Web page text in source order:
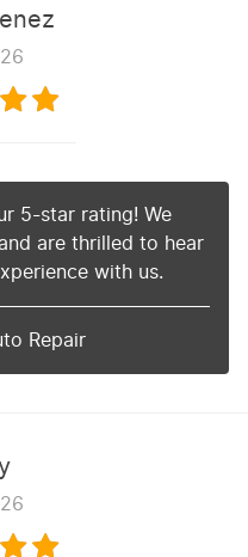
5-star rating! We
are thrilled to hear
with us.
Repair